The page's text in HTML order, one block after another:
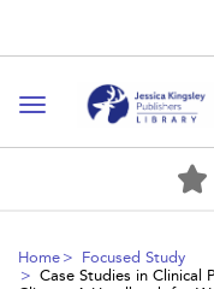
Toggle
navigation
Home
Focused Study
Case Studies in Clinical